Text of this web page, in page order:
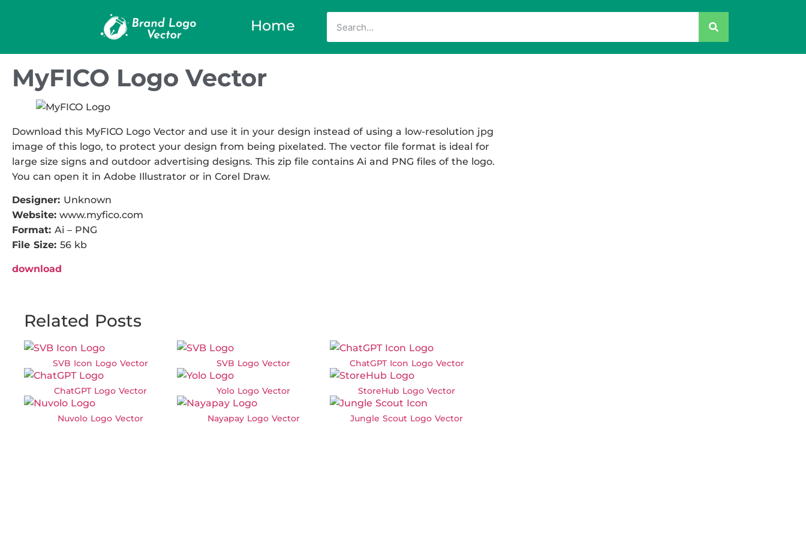
Home
MyFICO Logo Vector
Download this MyFICO Logo Vector and use it in your design instead of using a low-resolution jpg
image of this logo, to protect your design from being pixelated. The vector file format is ideal for
large size signs and outdoor advertising designs. This zip file contains Ai and PNG files of the logo.
You can open it in Adobe Illustrator or in Corel Draw.
Designer: Unknown
Website: www.myfico.com
Format: Ai – PNG
File Size: 56 kb
download
Related Posts
SVB Icon Logo Vector SVB Logo Vector ChatGPT Icon Logo Vector
ChatGPT Logo Vector Yolo Logo Vector StoreHub Logo Vector
Nuvolo Logo Vector Nayapay Logo Vector Jungle Scout Logo Vector